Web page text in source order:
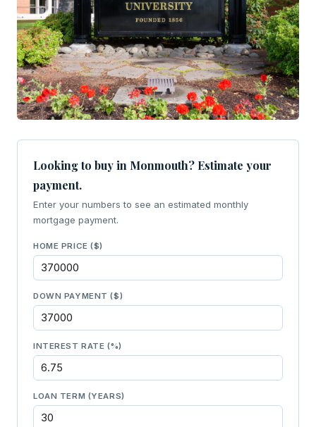
Looking to buy in Monmouth? Estimate your
payment.
Enter your numbers to see an estimated monthly
mortgage payment.
HOME PRICE ($)
DOWN PAYMENT ($)
INTEREST RATE (%)
LOAN TERM (YEARS)